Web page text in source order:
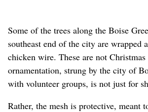
Some of the trees along the Boise
southeast end of the city are wrapped
chicken wire. These are not
ornamentation, strung by the city of
with volunteer groups, is not just for
Rather, the mesh is protective, meant